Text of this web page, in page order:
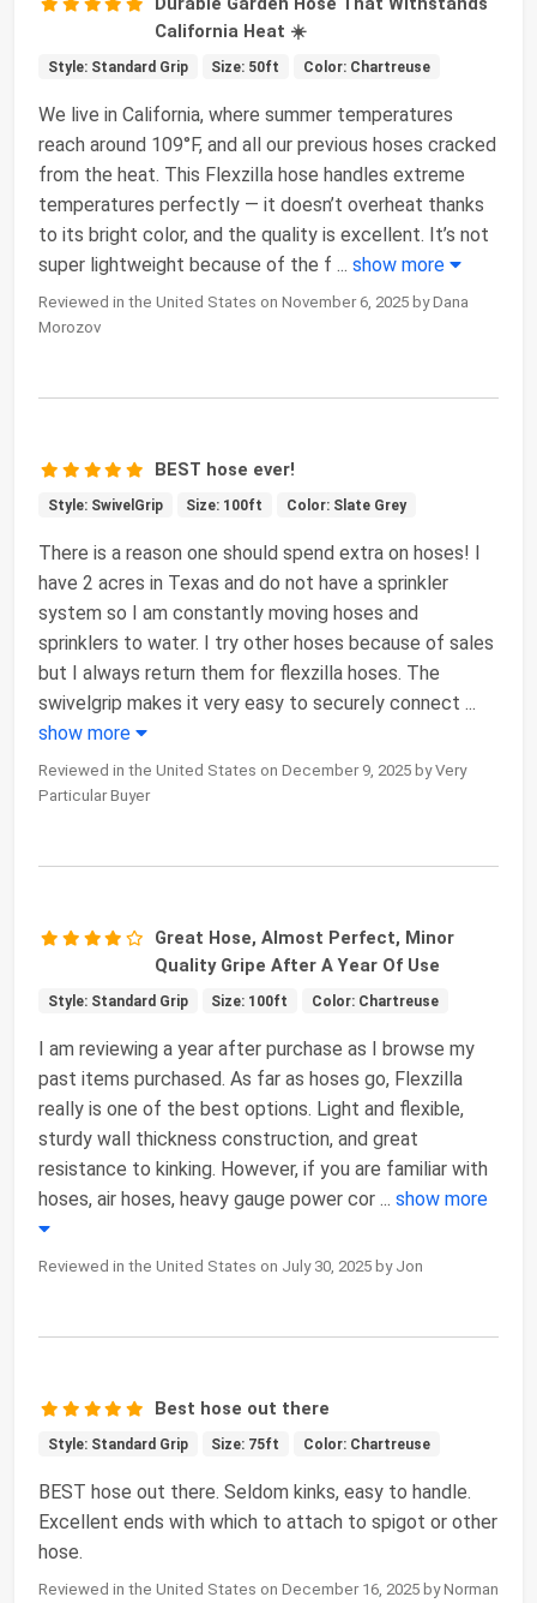
California Heat ☀️
Style: Standard Grip Size: 50ft Color: Chartreuse
We live in California, where summer temperatures
reach around 109°F, and all our previous hoses cracked
from the heat. This Flexzilla hose handles extreme
temperatures perfectly — it doesn’t overheat thanks
to its bright color, and the quality is excellent. It’s not
super lightweight because of the f ... show more
Reviewed in the United States on November 6, 2025 by Dana
Morozov
BEST hose ever!
Style: SwivelGrip Size: 100ft Color: Slate Grey
There is a reason one should spend extra on hoses! I
have 2 acres in Texas and do not have a sprinkler
system so I am constantly moving hoses and
sprinklers to water. I try other hoses because of sales
but I always return them for flexzilla hoses. The
swivelgrip makes it very easy to securely connect ...
show more
Reviewed in the United States on December 9, 2025 by Very
Particular Buyer
Great Hose, Almost Perfect, Minor
Quality Gripe After A Year Of Use
Style: Standard Grip Size: 100ft Color: Chartreuse
I am reviewing a year after purchase as I browse my
past items purchased. As far as hoses go, Flexzilla
really is one of the best options. Light and flexible,
sturdy wall thickness construction, and great
resistance to kinking. However, if you are familiar with
hoses, air hoses, heavy gauge power cor ... show more
Reviewed in the United States on July 30, 2025 by Jon
Best hose out there
Style: Standard Grip Size: 75ft Color: Chartreuse
BEST hose out there. Seldom kinks, easy to handle.
Excellent ends with which to attach to spigot or other
hose.
Reviewed in the United States on December 16, 2025 by Norman